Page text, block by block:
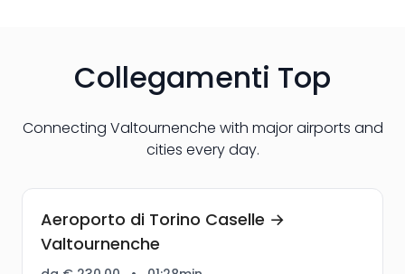
Collegamenti Top
Connecting Valtournenche with major airports and
cities every day.
Aeroporto di Torino Caselle →
Valtournenche